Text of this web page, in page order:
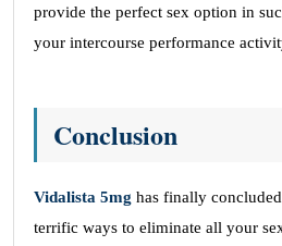
provide the perfect sex option in
your intercourse performance
Conclusion
Vidalista 5mg has finally
terrific ways to eliminate all your